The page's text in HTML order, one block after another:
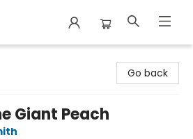
Go back
Giant Peach